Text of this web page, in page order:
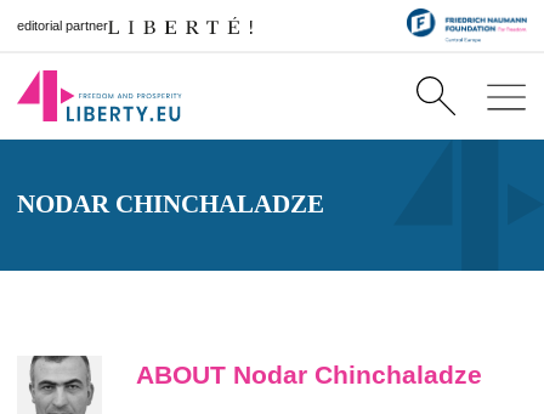
editorial partner
NODAR CHINCHALADZE
ABOUT Nodar Chinchaladze